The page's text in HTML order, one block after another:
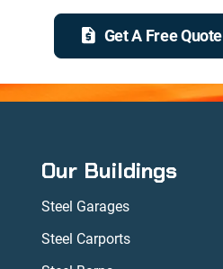
Get A Free Quote
Our Buildings
Steel Garages
Steel Carports